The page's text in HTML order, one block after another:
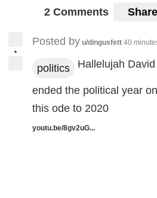
2 Comments Share
•
Posted by u/dingusfett 40
politics Hallelujah
ended the political year
this ode to 2020
youtu.be/8gv2uG...